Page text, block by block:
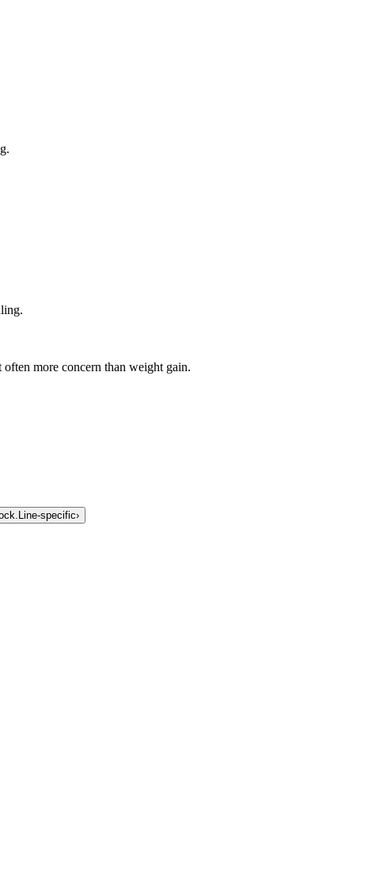
more concern than weight gain.
Line-specific›